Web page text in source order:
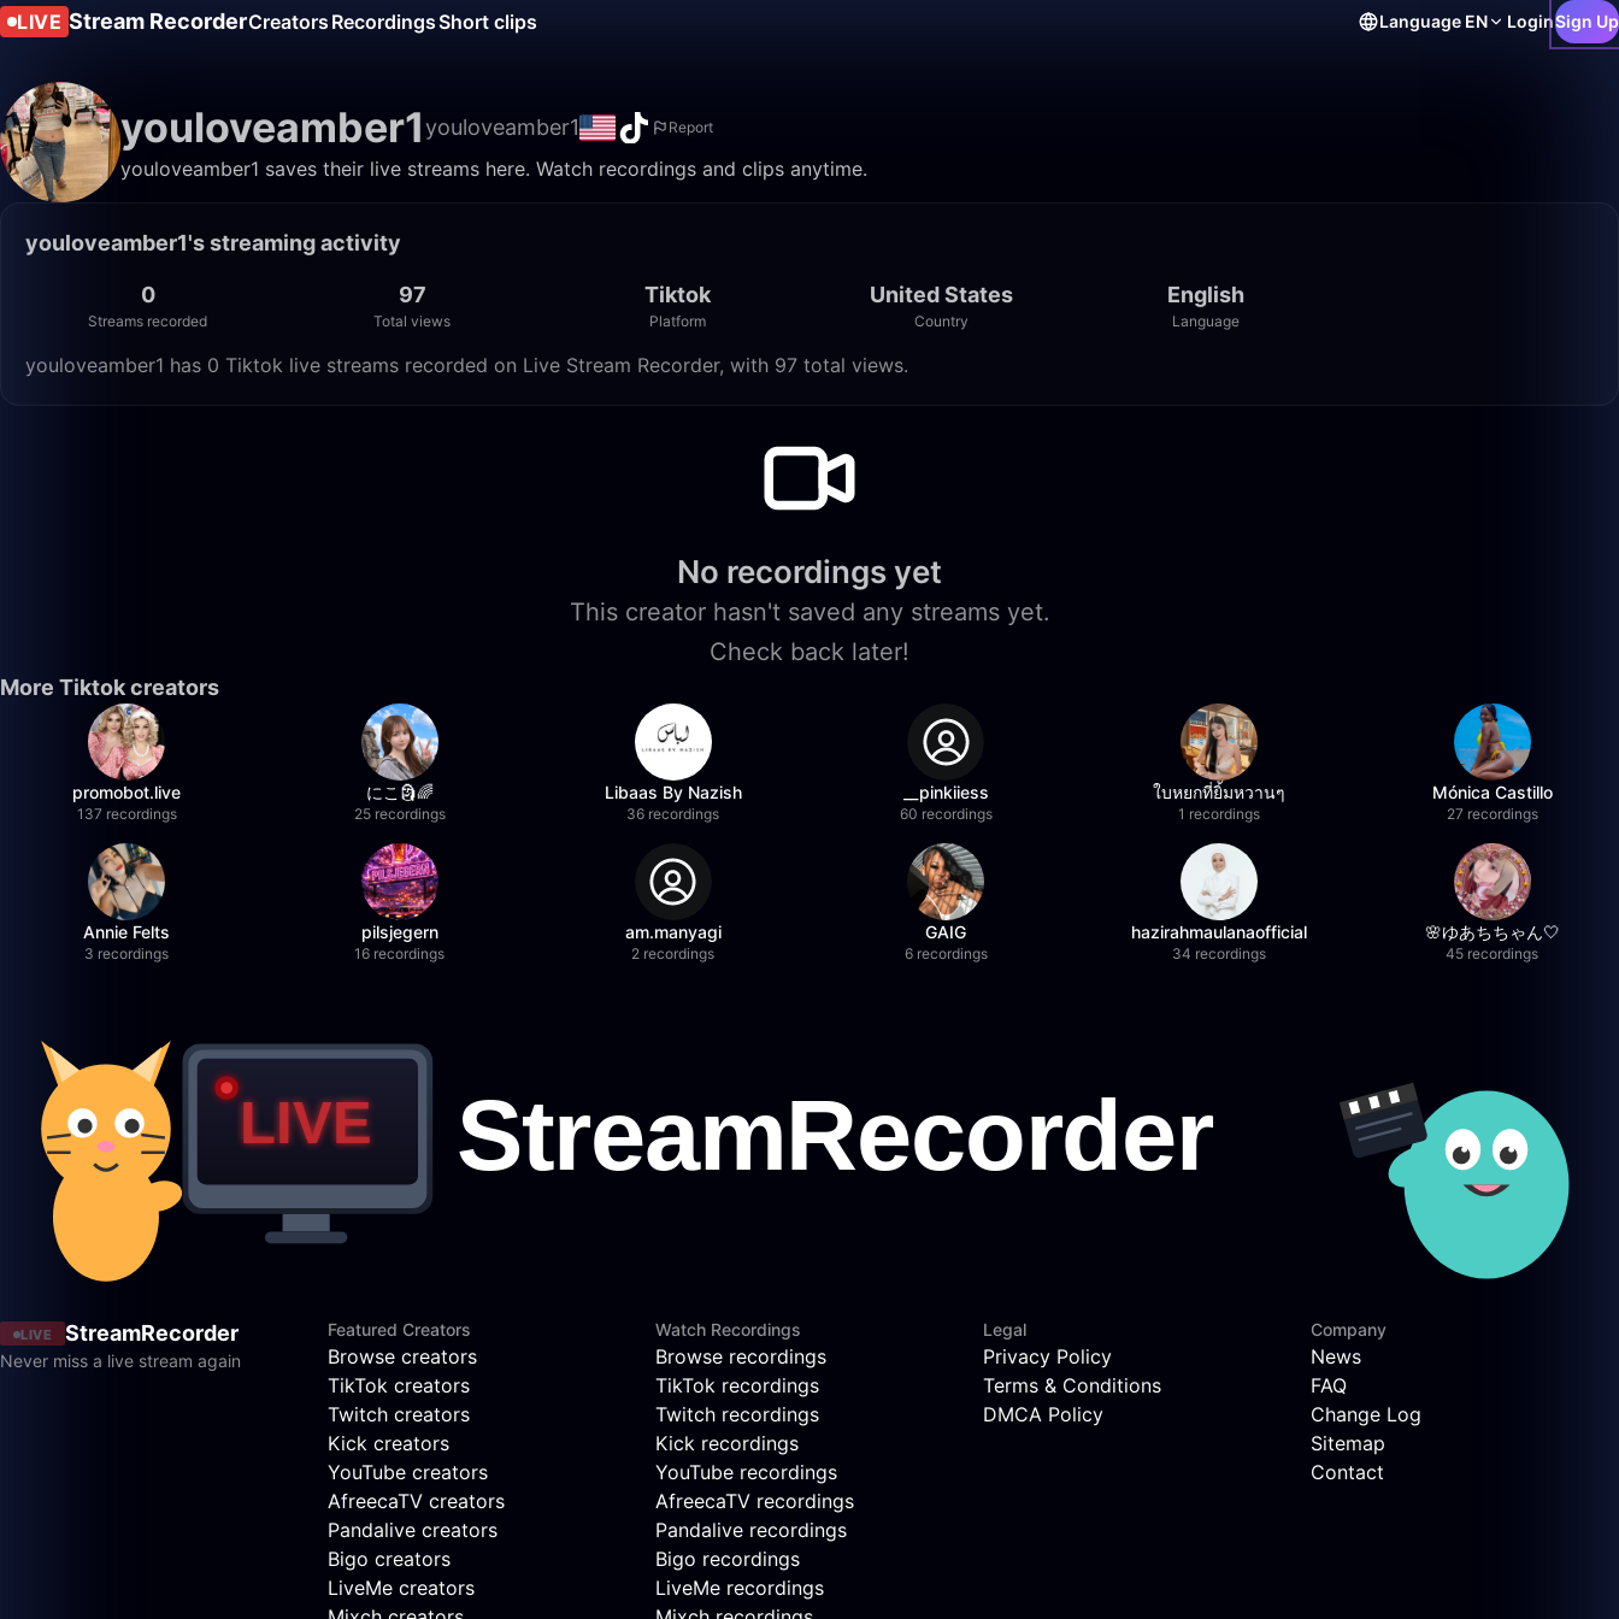
LIVE Stream RecorderCreators RecordingsShort clips Language EN LoginSign Up
youloveamber1youloveamber1 Report
youloveamber1 saves their live streams here. Watch recordings and clips anytime.
youloveamber1's streaming activity
0
Streams recorded
97
Total views
Tiktok
Platform
United States
Country
English
Language
youloveamber1 has 0 Tiktok live streams recorded on Live Stream Recorder, with 97 total views.
No recordings yet
This creator hasn't saved any streams yet.
Check back later!
More Tiktok creators
promobot.live
137 recordings
にこ🗿🌈
25 recordings
Libaas By Nazish
36 recordings
__pinkiiess
60 recordings
ใบหยกที่ยิ้มหวานๆ
1 recordings
Mónica Castillo
27 recordings
Annie Felts
3 recordings
pilsjegern
16 recordings
am.manyagi
2 recordings
GAIG
6 recordings
hazirahmaulanaofficial
34 recordings
🌸ゆあちちゃん🤍
45 recordings
LIVE StreamRecorder
Never miss a live stream again
Featured Creators
Browse creators
TikTok creators
Twitch creators
Kick creators
YouTube creators
AfreecaTV creators
Pandalive creators
Bigo creators
LiveMe creators
Watch Recordings
Browse recordings
TikTok recordings
Twitch recordings
Kick recordings
YouTube recordings
AfreecaTV recordings
Pandalive recordings
Bigo recordings
LiveMe recordings
Legal
Privacy Policy
Terms & Conditions
DMCA Policy
Company
News
FAQ
Change Log
Sitemap
Contact